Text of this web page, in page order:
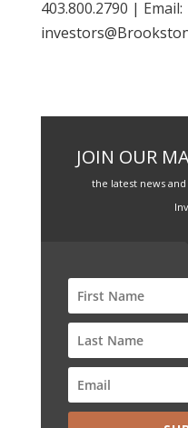
403.800.2790 | Email:
JOIN OUR
the latest news